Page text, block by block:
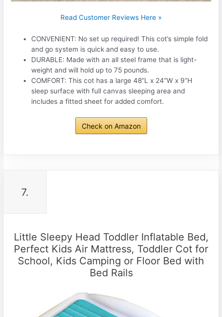
Read Customer Reviews Here »
CONVENIENT: No set up required! This cot’s simple fold
and go system is quick and easy to use.
DURABLE: Made with an all steel frame that is light-
weight and will hold up to 75 pounds.
COMFORT: This cot has a large 48”L x 24”W x 9”H
sleep surface with full canvas sleeping area and
includes a fitted sheet for added comfort.
Check on Amazon
7.
Little Sleepy Head Toddler Inflatable Bed,
Perfect Kids Air Mattress, Toddler Cot for
School, Kids Camping or Floor Bed with
Bed Rails